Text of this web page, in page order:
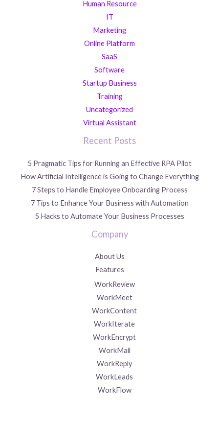
Human Resource
IT
Marketing
Online Platform
SaaS
Software
Startup Business
Training
Uncategorized
Virtual Assistant
Recent Posts
5 Pragmatic Tips for Running an Effective RPA Pilot
How Artificial Intelligence is Going to Change Everything
7 Steps to Handle Employee Onboarding Process
7 Tips to Enhance Your Business with Automation
5 Hacks to Automate Your Business Processes
Company
About Us
Features
WorkReview
WorkMeet
WorkContent
WorkIterate
WorkEncrypt
WorkMail
WorkReply
WorkLeads
WorkFlow